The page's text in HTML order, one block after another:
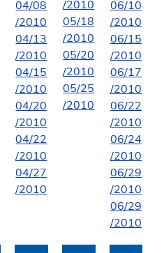
04/08
/2010
04/13
/2010
04/15
/2010
04/20
/2010
04/22
/2010
04/27
/2010
/2010
05/18
/2010
05/20
/2010
05/25
/2010
06/10
/2010
06/15
/2010
06/17
/2010
06/22
/2010
06/24
/2010
06/29
/2010
06/29
/2010